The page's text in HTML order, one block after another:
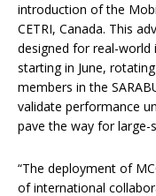
introduction of the
CETRI, Canada. This
designed for real-world
starting in June,
members in the
validate performance
pave the way for large-
“The deployment of
of international